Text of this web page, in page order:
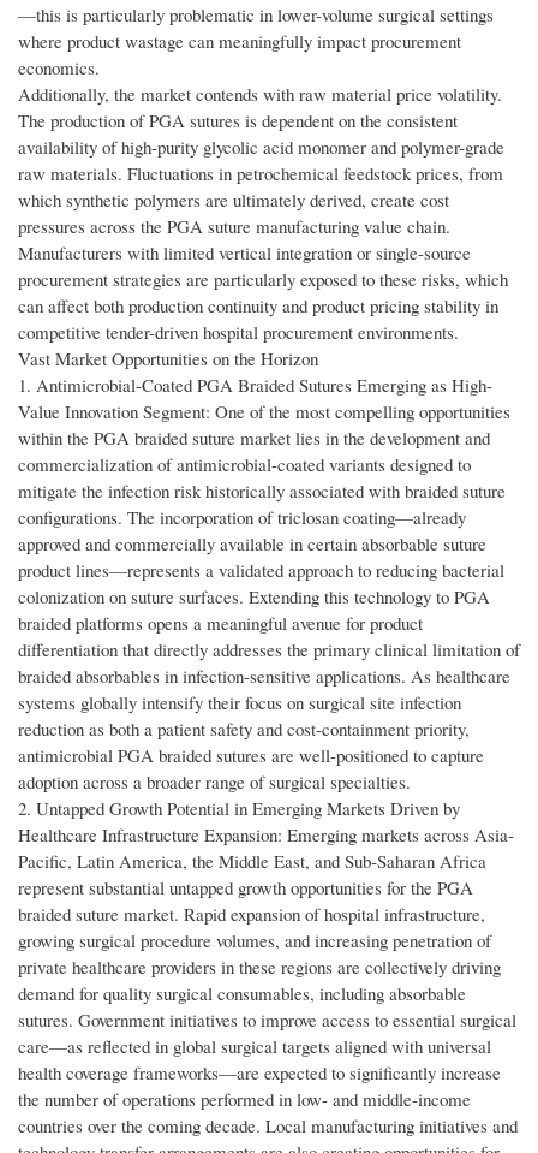
—this is particularly problematic in lower-volume surgical settings
where product wastage can meaningfully impact procurement
economics.
Additionally, the market contends with raw material price volatility.
The production of PGA sutures is dependent on the consistent
availability of high-purity glycolic acid monomer and polymer-grade
raw materials. Fluctuations in petrochemical feedstock prices, from
which synthetic polymers are ultimately derived, create cost
pressures across the PGA suture manufacturing value chain.
Manufacturers with limited vertical integration or single-source
procurement strategies are particularly exposed to these risks, which
can affect both production continuity and product pricing stability in
competitive tender-driven hospital procurement environments.
Vast Market Opportunities on the Horizon
1. Antimicrobial-Coated PGA Braided Sutures Emerging as High-
Value Innovation Segment: One of the most compelling opportunities
within the PGA braided suture market lies in the development and
commercialization of antimicrobial-coated variants designed to
mitigate the infection risk historically associated with braided suture
configurations. The incorporation of triclosan coating—already
approved and commercially available in certain absorbable suture
product lines—represents a validated approach to reducing bacterial
colonization on suture surfaces. Extending this technology to PGA
braided platforms opens a meaningful avenue for product
differentiation that directly addresses the primary clinical limitation of
braided absorbables in infection-sensitive applications. As healthcare
systems globally intensify their focus on surgical site infection
reduction as both a patient safety and cost-containment priority,
antimicrobial PGA braided sutures are well-positioned to capture
adoption across a broader range of surgical specialties.
2. Untapped Growth Potential in Emerging Markets Driven by
Healthcare Infrastructure Expansion: Emerging markets across Asia-
Pacific, Latin America, the Middle East, and Sub-Saharan Africa
represent substantial untapped growth opportunities for the PGA
braided suture market. Rapid expansion of hospital infrastructure,
growing surgical procedure volumes, and increasing penetration of
private healthcare providers in these regions are collectively driving
demand for quality surgical consumables, including absorbable
sutures. Government initiatives to improve access to essential surgical
care—as reflected in global surgical targets aligned with universal
health coverage frameworks—are expected to significantly increase
the number of operations performed in low- and middle-income
countries over the coming decade. Local manufacturing initiatives and